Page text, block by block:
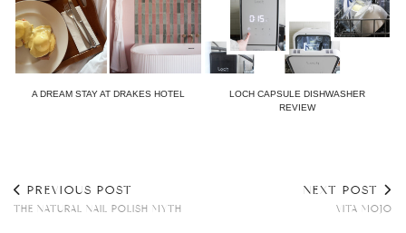
A DREAM STAY AT DRAKES HOTEL
LOCH CAPSULE DISHWASHER
REVIEW
PREVIOUS POST
THE NATURAL NAIL POLISH MYTH
NEXT POST
VITA MOJO